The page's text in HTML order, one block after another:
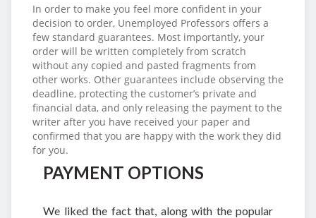
In order to make you feel more confident in your
decision to order, Unemployed Professors offers a
few standard guarantees. Most importantly, your
order will be written completely from scratch
without any copied and pasted fragments from
other works. Other guarantees include observing the
deadline, protecting the customer’s private and
financial data, and only releasing the payment to the
writer after you have received your paper and
confirmed that you are happy with the work they did
for you.
PAYMENT OPTIONS
We liked the fact that, along with the popular